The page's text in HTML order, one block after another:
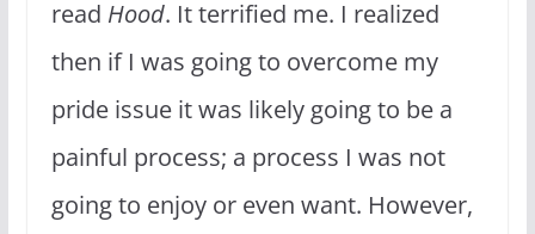
read Hood. It terrified me. I realized
then if I was going to overcome my
pride issue it was likely going to be a
painful process; a process I was not
going to enjoy or even want. However,